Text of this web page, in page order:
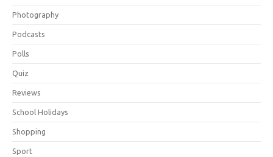
Photography
Podcasts
Polls
Quiz
Reviews
School Holidays
Shopping
Sport